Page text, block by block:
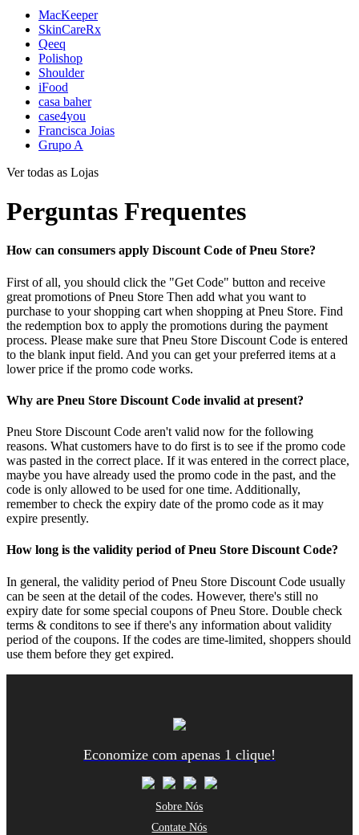
MacKeeper
SkinCareRx
Qeeq
Polishop
Shoulder
iFood
casa baher
case4you
Francisca Joias
Grupo A
Ver todas as Lojas
Perguntas Frequentes
How can consumers apply Discount Code of Pneu Store?
First of all, you should click the "Get Code" button and receive
great promotions of Pneu Store Then add what you want to
purchase to your shopping cart when shopping at Pneu Store. Find
the redemption box to apply the promotions during the payment
process. Please make sure that Pneu Store Discount Code is entered
to the blank input field. And you can get your preferred items at a
lower price if the promo code works.
Why are Pneu Store Discount Code invalid at present?
Pneu Store Discount Code aren't valid now for the following
reasons. What customers have to do first is to see if the promo code
was pasted in the correct place. If it was entered in the correct place,
maybe you have already used the promo code in the past, and the
code is only allowed to be used for one time. Additionally,
remember to check the expiry date of the promo code as it may
expire presently.
How long is the validity period of Pneu Store Discount Code?
In general, the validity period of Pneu Store Discount Code usually
can be seen at the detail of the codes. However, there's still no
expiry date for some special coupons of Pneu Store. Double check
terms & conditons to see if there's any information about validity
period of the coupons. If the codes are time-limited, shoppers should
use them before they get expired.
Economize com apenas 1 clique!
Sobre Nós
Contate Nós